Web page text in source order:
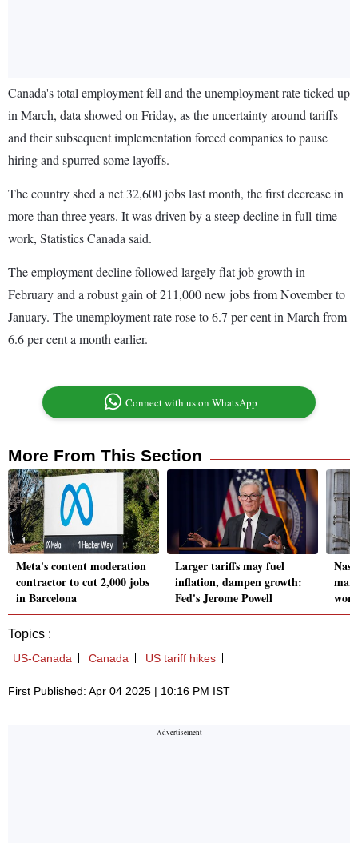
Canada's total employment fell and the unemployment rate ticked up
in March, data showed on Friday, as the uncertainty around tariffs
and their subsequent implementation forced companies to pause
hiring and spurred some layoffs.
The country shed a net 32,600 jobs last month, the first decrease in
more than three years. It was driven by a steep decline in full-time
work, Statistics Canada said.
The employment decline followed largely flat job growth in
February and a robust gain of 211,000 new jobs from November to
January. The unemployment rate rose to 6.7 per cent in March from
6.6 per cent a month earlier.
Connect with us on WhatsApp
More From This Section
Meta's content moderation
contractor to cut 2,000 jobs
in Barcelona
Larger tariffs may fuel
inflation, dampen growth:
Fed's Jerome Powell
Topics :
US-Canada Canada US tariff hikes
First Published: Apr 04 2025 | 10:16 PM IST